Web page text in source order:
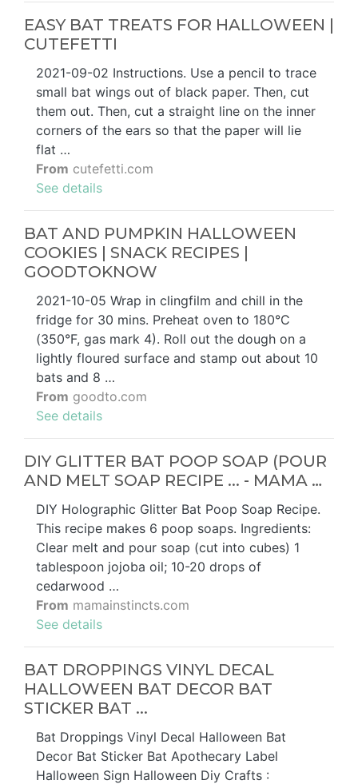
EASY BAT TREATS FOR HALLOWEEN |
CUTEFETTI
2021-09-02 Instructions. Use a pencil to trace
small bat wings out of black paper. Then, cut
them out. Then, cut a straight line on the inner
corners of the ears so that the paper will lie
flat …
From cutefetti.com
See details
BAT AND PUMPKIN HALLOWEEN
COOKIES | SNACK RECIPES |
GOODTOKNOW
2021-10-05 Wrap in clingfilm and chill in the
fridge for 30 mins. Preheat oven to 180°C
(350°F, gas mark 4). Roll out the dough on a
lightly floured surface and stamp out about 10
bats and 8 …
From goodto.com
See details
DIY GLITTER BAT POOP SOAP (POUR
AND MELT SOAP RECIPE ... - MAMA …
DIY Holographic Glitter Bat Poop Soap Recipe.
This recipe makes 6 poop soaps. Ingredients:
Clear melt and pour soap (cut into cubes) 1
tablespoon jojoba oil; 10-20 drops of
cedarwood …
From mamainstincts.com
See details
BAT DROPPINGS VINYL DECAL
HALLOWEEN BAT DECOR BAT
STICKER BAT ...
Bat Droppings Vinyl Decal Halloween Bat
Decor Bat Sticker Bat Apothecary Label
Halloween Sign Halloween Diy Crafts :